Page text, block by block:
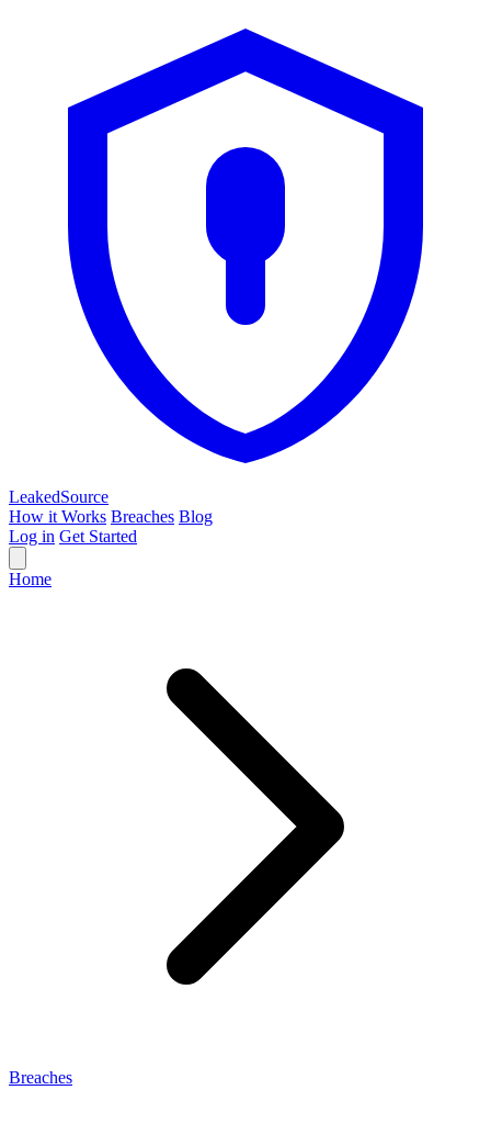
LeakedSource
How it Works Breaches Blog
Log in Get Started
Home
Breaches